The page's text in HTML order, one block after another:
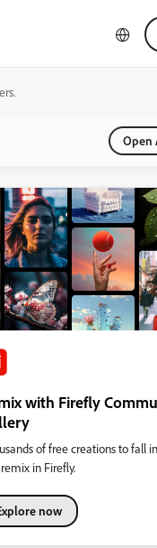
Open
with Firefly
of free creations to fall
in Firefly.
now